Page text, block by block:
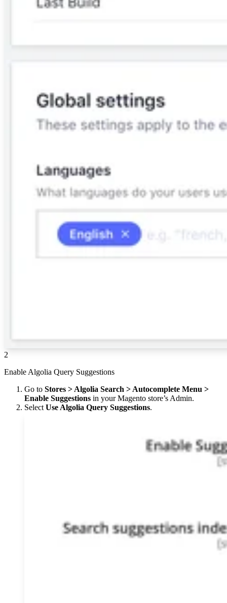
2
Enable Algolia Query Suggestions
Go to Stores > Algolia Search > Autocomplete Menu >
Enable Suggestions in your Magento store’s Admin.
Select Use Algolia Query Suggestions.